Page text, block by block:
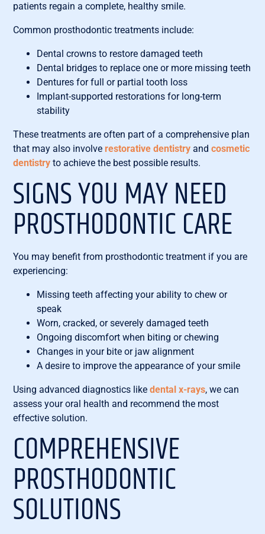
patients regain a complete, healthy smile.
Common prosthodontic treatments include:
Dental crowns to restore damaged teeth
Dental bridges to replace one or more missing teeth
Dentures for full or partial tooth loss
Implant-supported restorations for long-term
stability
These treatments are often part of a comprehensive plan
that may also involve restorative dentistry and cosmetic
dentistry to achieve the best possible results.
SIGNS YOU MAY NEED
PROSTHODONTIC CARE
You may benefit from prosthodontic treatment if you are
experiencing:
Missing teeth affecting your ability to chew or
speak
Worn, cracked, or severely damaged teeth
Ongoing discomfort when biting or chewing
Changes in your bite or jaw alignment
A desire to improve the appearance of your smile
Using advanced diagnostics like dental x-rays, we can
assess your oral health and recommend the most
effective solution.
COMPREHENSIVE
PROSTHODONTIC
SOLUTIONS